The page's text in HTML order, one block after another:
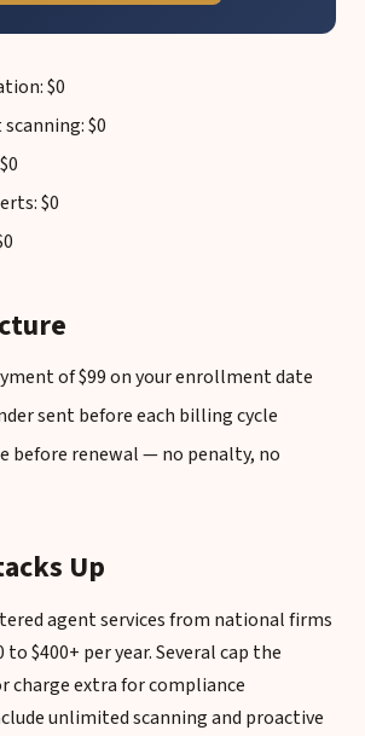
$0
$0
$0
of $99 on your enrollment date
sent before each billing cycle
before renewal — no penalty, no
Up
agent services from national firms
$400+ per year. Several cap the
charge extra for compliance
unlimited scanning and proactive